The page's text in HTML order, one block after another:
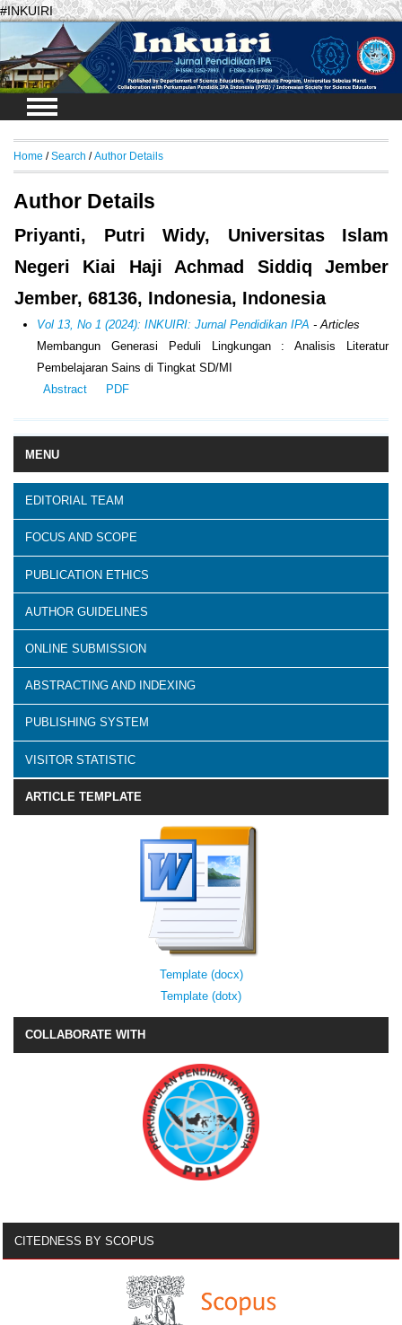
#INKUIRI
Login
MENU
EDITORIAL TEAM
FOCUS AND SCOPE
PUBLICATION ETHICS
AUTHOR GUIDELINES
ONLINE SUBMISSION
ABSTRACTING AND INDEXING
PUBLISHING SYSTEM
VISITOR STATISTIC
ARTICLE TEMPLATE
Template (docx)
Template (dotx)
COLLABORATE WITH
CITEDNESS BY SCOPUS
Home / Search / Author Details
Author Details
Priyanti, Putri Widy, Universitas Islam
Negeri Kiai Haji Achmad Siddiq Jember
Jember, 68136, Indonesia, Indonesia
Vol 13, No 1 (2024): INKUIRI: Jurnal Pendidikan IPA - Articles
Membangun Generasi Peduli Lingkungan : Analisis Literatur
Pembelajaran Sains di Tingkat SD/MI
Abstract
PDF